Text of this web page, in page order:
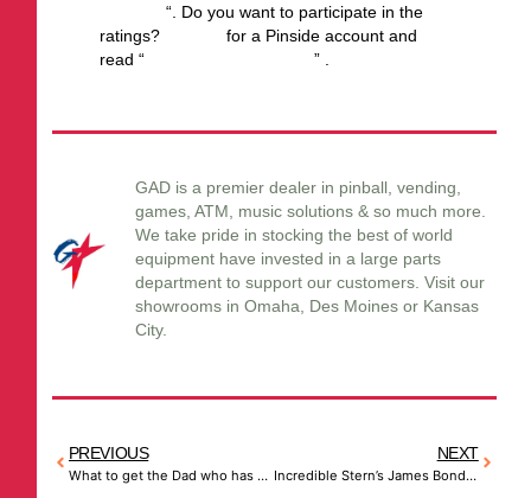
“. Do you want to participate in the
ratings?
for a Pinside account and
read “How to rate a machine ” .
GAD is a premier dealer in pinball, vending,
games, ATM, music solutions & so much more.
We take pride in stocking the best of world
equipment have invested in a large parts
department to support our customers. Visit our
showrooms in Omaha, Des Moines or Kansas
City.
PREVIOUS
What to get the Dad who has everything…
NEXT
Incredible Stern’s James Bond 007 60th Anniversary Limited Edition